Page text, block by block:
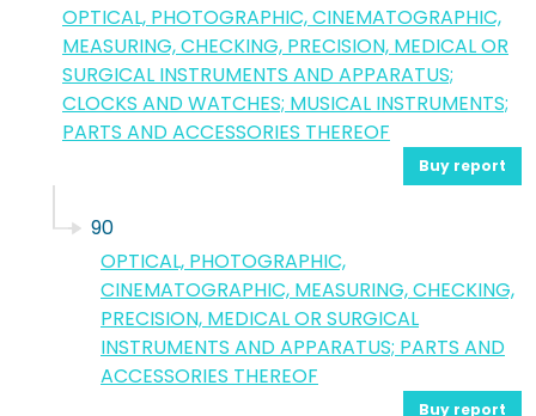
OPTICAL, PHOTOGRAPHIC, CINEMATOGRAPHIC,
MEASURING, CHECKING, PRECISION, MEDICAL OR
SURGICAL INSTRUMENTS AND APPARATUS;
CLOCKS AND WATCHES; MUSICAL INSTRUMENTS;
PARTS AND ACCESSORIES THEREOF
Buy report
90
OPTICAL, PHOTOGRAPHIC,
CINEMATOGRAPHIC, MEASURING, CHECKING,
PRECISION, MEDICAL OR SURGICAL
INSTRUMENTS AND APPARATUS; PARTS AND
ACCESSORIES THEREOF
Buy report